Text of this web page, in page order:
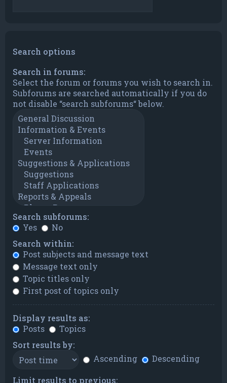
Search options
Search in forums:
Select the forum or forums you wish to search in.
Subforums are searched automatically if you do
not disable “search subforums“ below.
Search subforums:
Yes
No
Search within:
Post subjects and message text
Message text only
Topic titles only
First post of topics only
Display results as:
Posts
Topics
Sort results by:
Ascending
Descending
Limit results to previous: